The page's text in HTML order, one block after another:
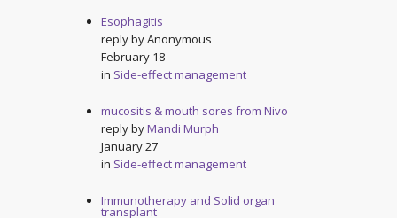
Esophagitis
reply byAnonymous
February 18
in Side-effect management
mucositis & mouth sores from Nivo
reply byMandi Murph
January 27
in Side-effect management
Immunotherapy and Solid organ
transplant